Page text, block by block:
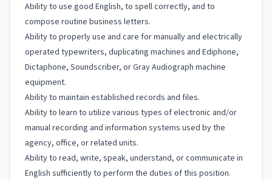
Ability to use good English, to spell correctly, and to
compose routine business letters.
Ability to properly use and care for manually and electrically
operated typewriters, duplicating machines and Ediphone,
Dictaphone, Soundscriber, or Gray Audiograph machine
equipment.
Ability to maintain established records and files.
Ability to learn to utilize various types of electronic and/or
manual recording and information systems used by the
agency, office, or related units.
Ability to read, write, speak, understand, or communicate in
English sufficiently to perform the duties of this position.